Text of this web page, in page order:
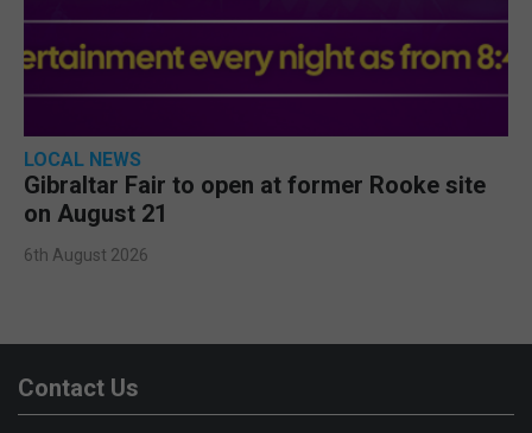
LOCAL NEWS
Gibraltar Fair to open at former Rooke site
on August 21
6th August 2026
Contact Us